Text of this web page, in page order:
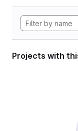
Projects with